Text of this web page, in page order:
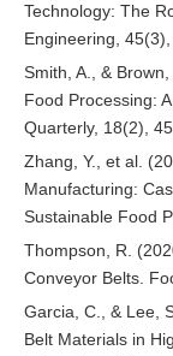
Technology: The
Engineering,
Smith, A., &
Food Processing:
Quarterly, 18(2),
Zhang, Y., et al.
Manufacturing:
Sustainable Food
Thompson, R.
Conveyor Belts.
Garcia, C., & Lee,
Belt Materials in